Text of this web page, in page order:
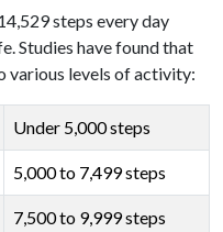
steps every day
Studies have found that
various levels of activity:
Under 5,000 steps
5,000 to 7,499 steps
7,500 to 9,999 steps